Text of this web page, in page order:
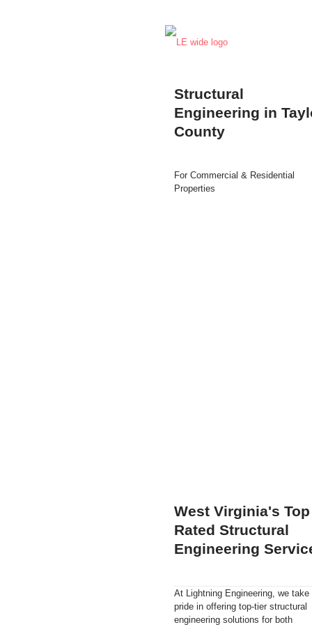
Structural
Engineering in
County
For Commercial & Residential
Properties
West Virginia's Top
Rated Structural
Engineering
At Lightning Engineering, we take
pride in offering top-tier structural
engineering solutions for both